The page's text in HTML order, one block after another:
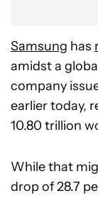
Samsung has
amidst a
company
earlier today,
10.80 trillion
While that
drop of 28.7